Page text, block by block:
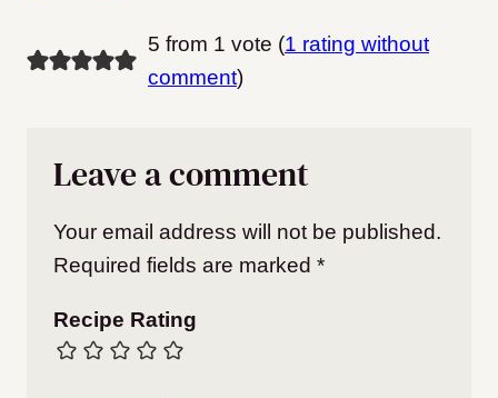
5 from 1 vote (1 rating without
comment)
Leave a comment
Your email address will not be published.
Required fields are marked *
Recipe Rating